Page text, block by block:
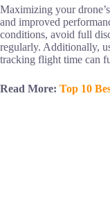
Maximizing your
and improved
conditions, avoid full
regularly. Additionally,
tracking flight time can
Read More: Top 10